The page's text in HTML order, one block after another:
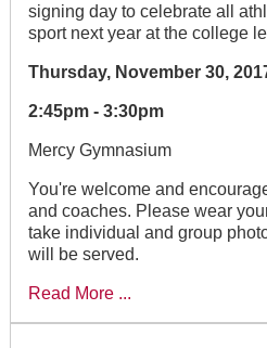
signing day to celebrate all
sport next year at the college
Thursday, November 30,
2:45pm - 3:30pm
Mercy Gymnasium
You're welcome and
and coaches. Please wear
take individual and group
will be served.
Read More ...